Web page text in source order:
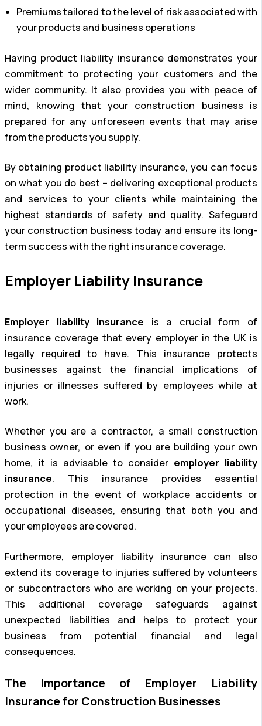
Premiums tailored to the level of risk associated with
your products and business operations
Having product liability insurance demonstrates your
commitment to protecting your customers and the
wider community. It also provides you with peace of
mind, knowing that your construction business is
prepared for any unforeseen events that may arise
from the products you supply.
By obtaining product liability insurance, you can focus
on what you do best – delivering exceptional products
and services to your clients while maintaining the
highest standards of safety and quality. Safeguard
your construction business today and ensure its long-
term success with the right insurance coverage.
Employer Liability Insurance
Employer liability insurance is a crucial form of
insurance coverage that every employer in the UK is
legally required to have. This insurance protects
businesses against the financial implications of
injuries or illnesses suffered by employees while at
work.
Whether you are a contractor, a small construction
business owner, or even if you are building your own
home, it is advisable to consider employer liability
insurance. This insurance provides essential
protection in the event of workplace accidents or
occupational diseases, ensuring that both you and
your employees are covered.
Furthermore, employer liability insurance can also
extend its coverage to injuries suffered by volunteers
or subcontractors who are working on your projects.
This additional coverage safeguards against
unexpected liabilities and helps to protect your
business from potential financial and legal
consequences.
The Importance of Employer Liability
Insurance for Construction Businesses